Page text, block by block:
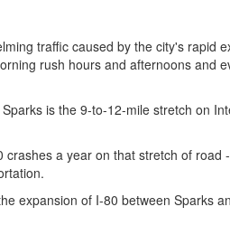
traffic caused by the city's rapid
rush hours and afternoons and
is the 9-to-12-mile stretch on
a year on that stretch of road
expansion of I-80 between Sparks